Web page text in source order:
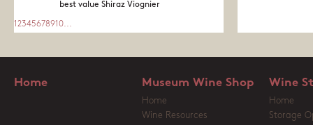
best value Shiraz Viognier
1 2345678910...
Home Museum Wine Shop
Home
Wine Resources
Wine
Home
Storage